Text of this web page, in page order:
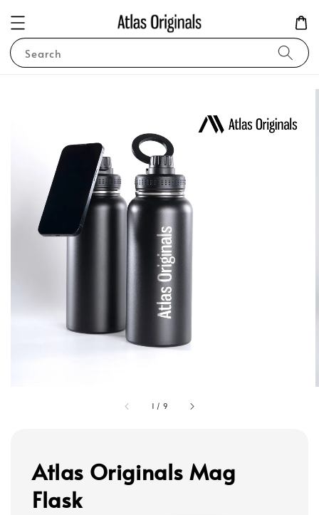
Search
1 / 9
Atlas Originals Mag
Flask